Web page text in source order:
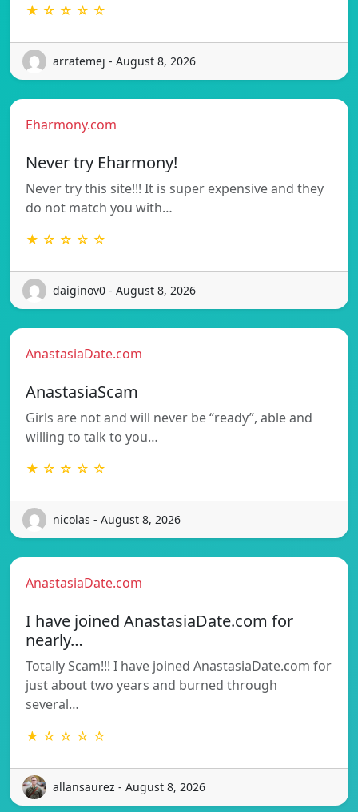
★ ☆ ☆ ☆ ☆
arratemej - August 8, 2026
Eharmony.com
Never try Eharmony!
Never try this site!!! It is super expensive and they
do not match you with…
★ ☆ ☆ ☆ ☆
daiginov0 - August 8, 2026
AnastasiaDate.com
AnastasiaScam
Girls are not and will never be “ready”, able and
willing to talk to you…
★ ☆ ☆ ☆ ☆
nicolas - August 8, 2026
AnastasiaDate.com
I have joined AnastasiaDate.com for
nearly…
Totally Scam!!! I have joined AnastasiaDate.com for
just about two years and burned through
several…
★ ☆ ☆ ☆ ☆
allansaurez - August 8, 2026